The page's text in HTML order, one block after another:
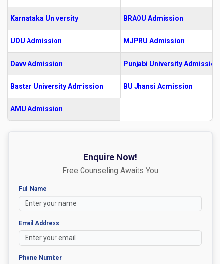
Karnataka University BRAOU Admission
UOU Admission MJPRU Admission
Davv Admission Punjabi University Admission
Bastar University Admission BU Jhansi Admission
AMU Admission
Enquire Now!
Free Counseling Awaits You
Full Name
Email Address
Phone Number